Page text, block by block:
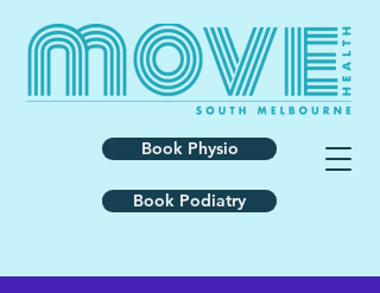
Book Physio
Book Podiatry